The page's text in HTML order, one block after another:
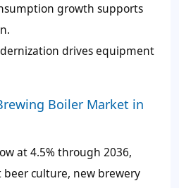
growth supports
drives equipment
Boiler Market in
at 4.5% through 2036,
culture, new brewery